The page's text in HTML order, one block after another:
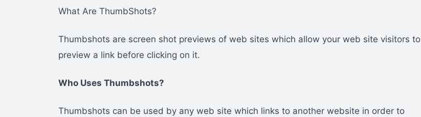
What Are ThumbShots?
Thumbshots are screen shot previews of web sites which allow your web site visitors to
preview a link before clicking on it.
Who Uses Thumbshots?
Thumbshots can be used by any web site which links to another website in order to